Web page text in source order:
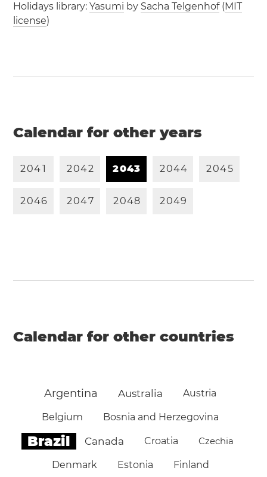
Holidays library:Yasumi by Sacha Telgenhof(MIT
license)
Calendar for other years
2041 2042 2043 2044 2045
2046 2047 2048 2049
Calendar for other countries
Argentina Australia Austria
Belgium Bosnia and Herzegovina
Brazil Canada Croatia Czechia
Denmark Estonia Finland